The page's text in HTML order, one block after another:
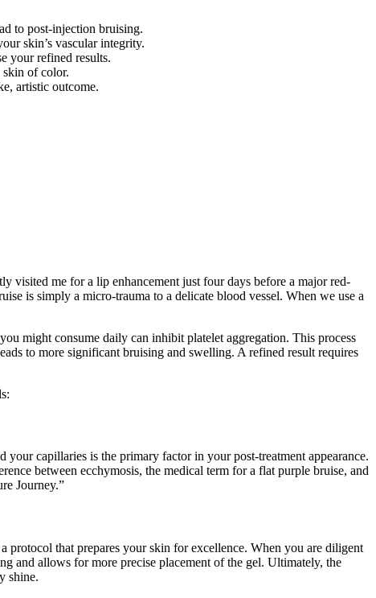
to post-injection bruising.
skin’s vascular integrity.
your refined results.
skin of color.
artistic outcome.
visited me for a lip enhancement just four days before a major red-
is simply a micro-trauma to a delicate blood vessel. When we use a
might consume daily can inhibit platelet aggregation. This process
to more significant bruising and swelling. A refined result requires
your capillaries is the primary factor in your post-treatment appearance.
between ecchymosis, the medical term for a flat purple bruise, and
Journey.”
protocol that prepares your skin for excellence. When you are diligent
and allows for more precise placement of the gel. Ultimately, the
shine.